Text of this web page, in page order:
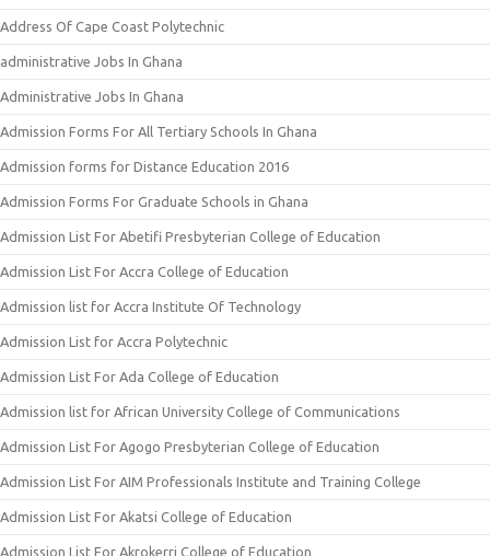
Address Of Cape Coast Polytechnic
administrative Jobs In Ghana
Administrative Jobs In Ghana
Admission Forms For All Tertiary Schools In Ghana
Admission forms for Distance Education 2016
Admission Forms For Graduate Schools in Ghana
Admission List For Abetifi Presbyterian College of Education
Admission List For Accra College of Education
Admission list for Accra Institute Of Technology
Admission List for Accra Polytechnic
Admission List For Ada College of Education
Admission list for African University College of Communications
Admission List For Agogo Presbyterian College of Education
Admission List For AIM Professionals Institute and Training College
Admission List For Akatsi College of Education
Admission List For Akrokerri College of Education